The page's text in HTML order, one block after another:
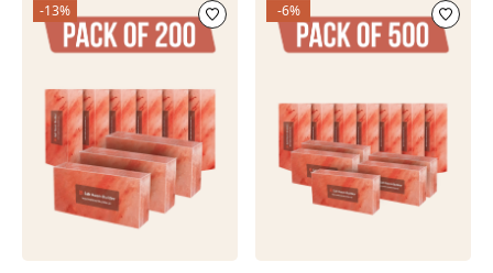
-13% -6%